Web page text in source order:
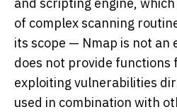
and scripting engine,
of complex scanning
its scope — Nmap is not an
does not provide functions
exploiting vulnerabilities
used in combination with